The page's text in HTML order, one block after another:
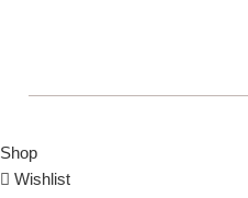
Shop
Wishlist